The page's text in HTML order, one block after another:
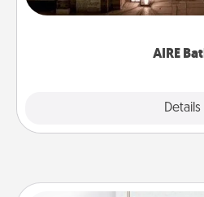
AIRE
Details
relaxing spa and/or